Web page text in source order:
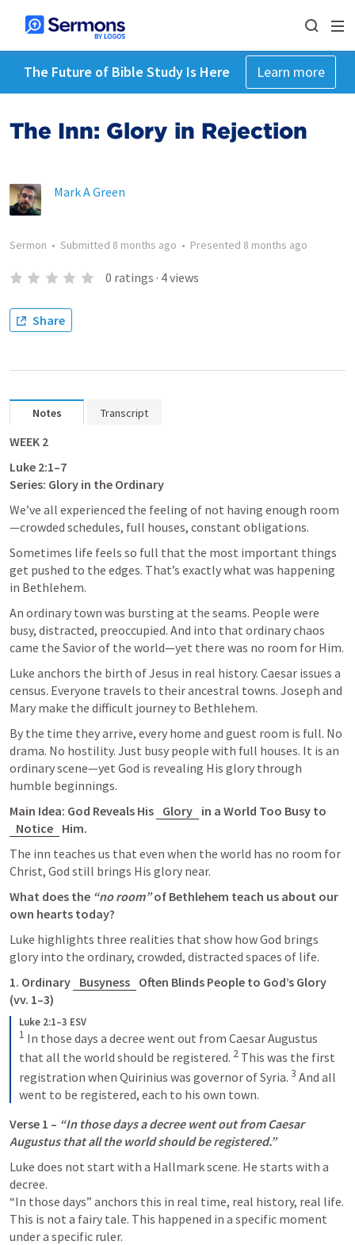
The Future of Bible Study Is Here Learn more
The Inn: Glory in Rejection
Mark A Green
Sermon • Submitted 8 months ago • Presented 8 months ago
0 ratings · 4views
Share
Notes Transcript
WEEK 2
Luke 2:1–7
Series: Glory in the Ordinary
We’ve all experienced the feeling of not having enough room
—crowded schedules, full houses, constant obligations.
Sometimes life feels so full that the most important things
get pushed to the edges. That’s exactly what was happening
in Bethlehem.
An ordinary town was bursting at the seams. People were
busy, distracted, preoccupied. And into that ordinary chaos
came the Savior of the world—yet there was no room for Him.
Luke anchors the birth of Jesus in real history. Caesar issues a
census. Everyone travels to their ancestral towns. Joseph and
Mary make the difficult journey to Bethlehem.
By the time they arrive, every home and guest room is full. No
drama. No hostility. Just busy people with full houses. It is an
ordinary scene—yet God is revealing His glory through
humble beginnings.
Main Idea: God Reveals His Glory
Notice Him.
The inn teaches us that even when the world has no room for
Christ, God still brings His glory near.
What does the “no room” of Bethlehem teach us about our
own hearts today?
Luke highlights three realities that show how God brings
glory into the ordinary, crowded, distracted spaces of life.
1. Ordinary Busyness Often Blinds People to God’s Glory
(vv. 1–3)
Luke 2:1–3 ESV
1 In those days a decree went out from Caesar Augustus
that all the world should be registered. 2 This was the first
registration when Quirinius was governor of Syria. 3 And all
went to be registered, each to his own town.
Verse 1 – “In those days a decree went out from Caesar
Augustus that all the world should be registered.”
Luke does not start with a Hallmark scene. He starts with a
decree.
“In those days” anchors this in real time, real history, real life.
This is not a fairy tale. This happened in a specific moment
under a specific ruler.